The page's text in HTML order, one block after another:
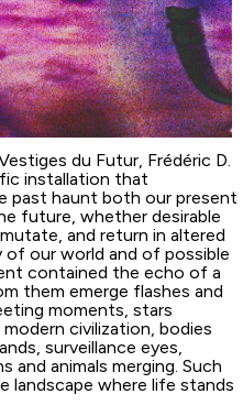
du Futur, Frédéric D.
installation that
past haunt both our present
future, whether desirable
and return in altered
of our world and of possible
contained the echo of a
them emerge flashes and
moments, stars
civilization, bodies
surveillance eyes,
and animals merging. Such
landscape where life stands